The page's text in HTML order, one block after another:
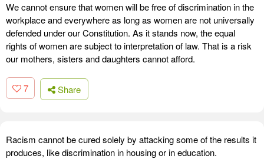
We cannot ensure that women will be free of discrimination in the
workplace and everywhere as long as women are not universally
defended under our Constitution. As it stands now, the equal
rights of women are subject to interpretation of law. That is a risk
our mothers, sisters and daughters cannot afford.
7 Share
Racism cannot be cured solely by attacking some of the results it
produces, like discrimination in housing or in education.